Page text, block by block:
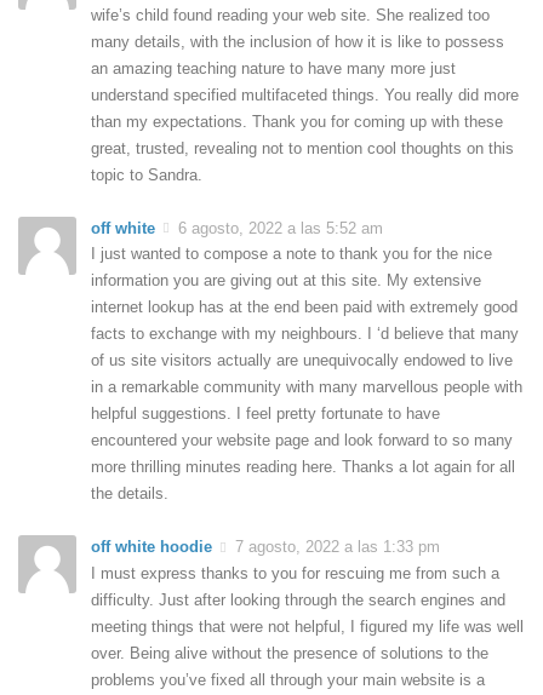
wife’s child found reading your web site. She realized too
many details, with the inclusion of how it is like to possess
an amazing teaching nature to have many more just
understand specified multifaceted things. You really did more
than my expectations. Thank you for coming up with these
great, trusted, revealing not to mention cool thoughts on this
topic to Sandra.
off white
6 agosto, 2022 a las 5:52 am
I just wanted to compose a note to thank you for the nice
information you are giving out at this site. My extensive
internet lookup has at the end been paid with extremely good
facts to exchange with my neighbours. I ‘d believe that many
of us site visitors actually are unequivocally endowed to live
in a remarkable community with many marvellous people with
helpful suggestions. I feel pretty fortunate to have
encountered your website page and look forward to so many
more thrilling minutes reading here. Thanks a lot again for all
the details.
off white hoodie
7 agosto, 2022 a las 1:33 pm
I must express thanks to you for rescuing me from such a
difficulty. Just after looking through the search engines and
meeting things that were not helpful, I figured my life was well
over. Being alive without the presence of solutions to the
problems you’ve fixed all through your main website is a